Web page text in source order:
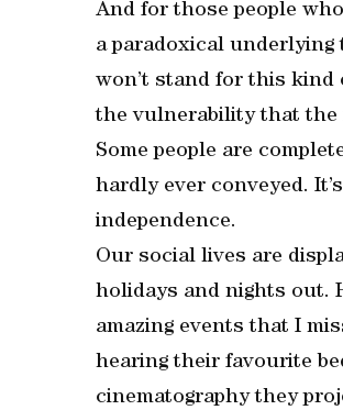
And for those people
a paradoxical
won’t stand for this kind
the vulnerability that the
Some people are
hardly ever conveyed.
independence.
Our social lives are
holidays and nights out.
amazing events that I
hearing their favourite
cinematography they